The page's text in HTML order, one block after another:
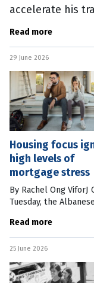
accelerate his
star to right-
Read more
29 June 2026
Housing focus
high levels of
mortgage stress
By Rachel Ong ViforJ
Tuesday, the Albanese
with the Greens to
sweeping changes to
negative gearing and
capital gains tax
Read more
25 June 2026